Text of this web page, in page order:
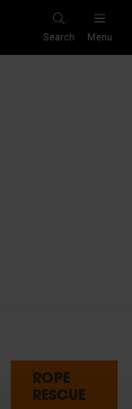
Search Menu
ROPE
RESCUE